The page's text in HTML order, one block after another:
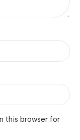
this browser for